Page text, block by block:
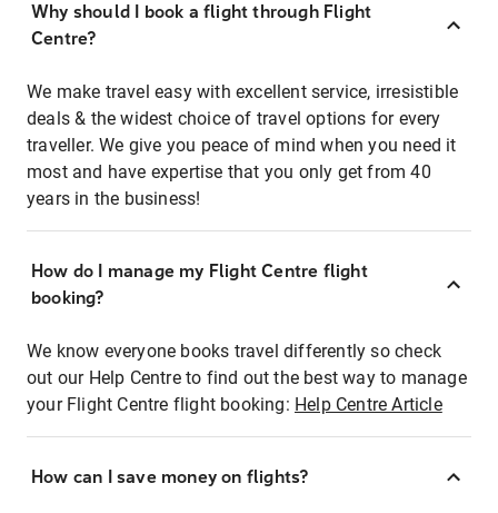
Why should I book a flight through Flight
Centre?
We make travel easy with excellent service, irresistible
deals & the widest choice of travel options for every
traveller. We give you peace of mind when you need it
most and have expertise that you only get from 40
years in the business!
How do I manage my Flight Centre flight
booking?
We know everyone books travel differently so check
out our Help Centre to find out the best way to manage
your Flight Centre flight booking: Help Centre Article
How can I save money on flights?